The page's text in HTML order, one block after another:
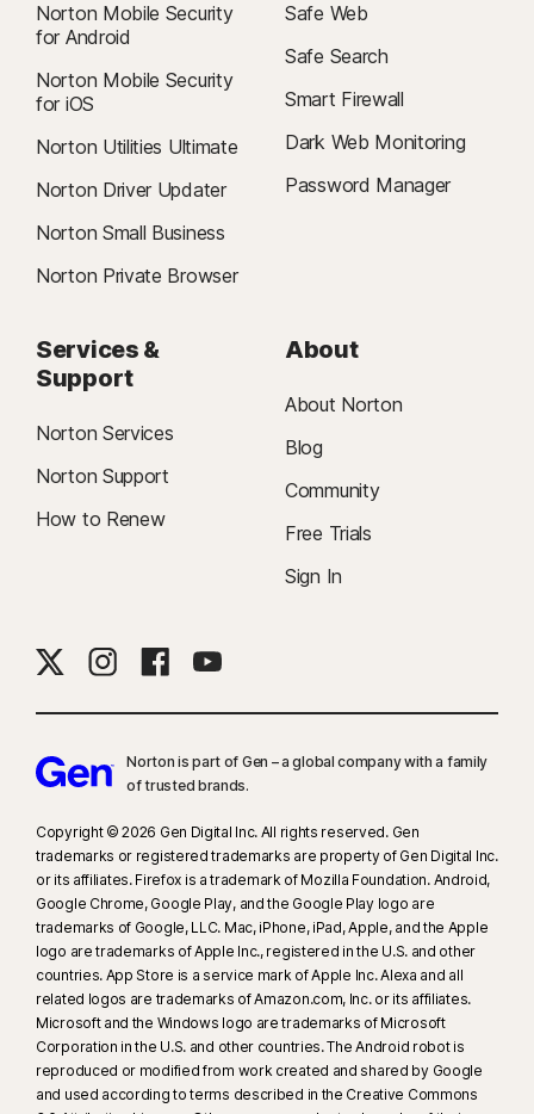
Norton Mobile Security
for Android
Norton Mobile Security
for iOS
Norton Utilities Ultimate
Norton Driver Updater
Norton Small Business
Norton Private Browser
Safe Web
Safe Search
Smart Firewall
Dark Web Monitoring
Password Manager
Services &
Support
Norton Services
Norton Support
How to Renew
About
About Norton
Blog
Community
Free Trials
Sign In
Norton is part of Gen – a global company with a family
of trusted brands.​
Copyright © 2026 Gen Digital Inc. All rights reserved. Gen
trademarks or registered trademarks are property of Gen Digital Inc.
or its affiliates. Firefox is a trademark of Mozilla Foundation. Android,
Google Chrome, Google Play, and the Google Play logo are
trademarks of Google, LLC. Mac, iPhone, iPad, Apple, and the Apple
logo are trademarks of Apple Inc., registered in the U.S. and other
countries. App Store is a service mark of Apple Inc. Alexa and all
related logos are trademarks of Amazon.com, Inc. or its affiliates.
Microsoft and the Windows logo are trademarks of Microsoft
Corporation in the U.S. and other countries. The Android robot is
reproduced or modified from work created and shared by Google
and used according to terms described in the Creative Commons